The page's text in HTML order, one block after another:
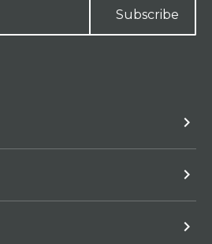
Subscribe
keyboard_arrow_right
keyboard_arrow_right
keyboard_arrow_right